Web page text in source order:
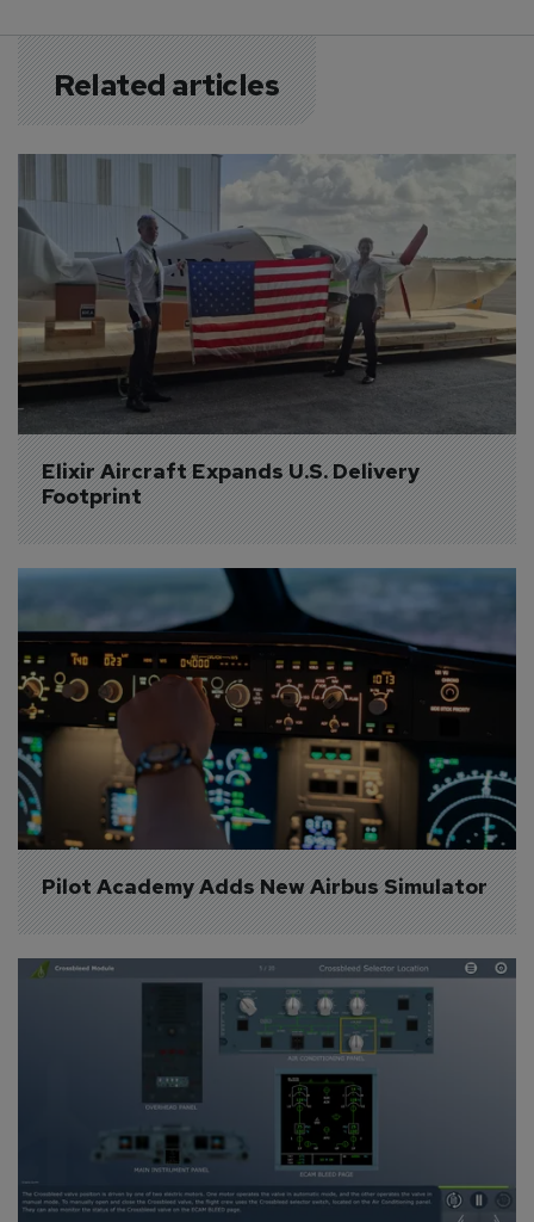
Related articles
Elixir Aircraft Expands U.S. Delivery
Footprint
Pilot Academy Adds New Airbus Simulator